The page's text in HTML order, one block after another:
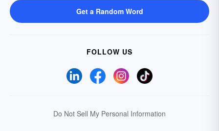
Get a Random Word
FOLLOW US
Do Not Sell My Personal Information